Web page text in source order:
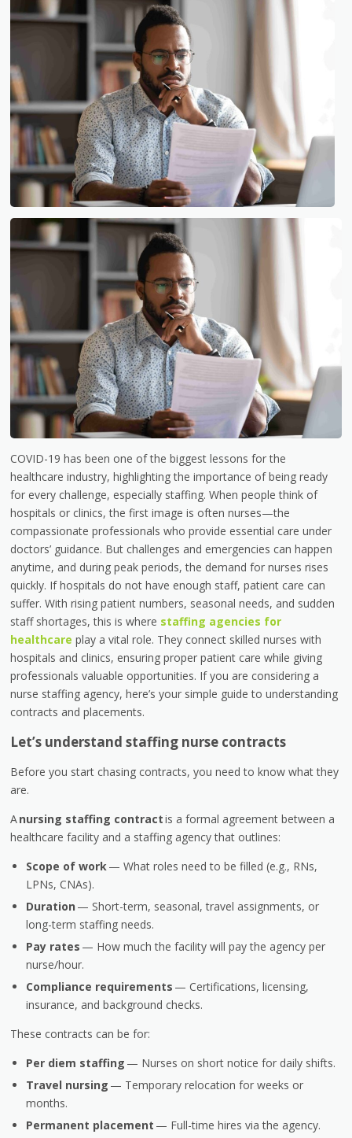
COVID-19 has been one of the biggest lessons for the
healthcare industry, highlighting the importance of being ready
for every challenge, especially staffing. When people think of
hospitals or clinics, the first image is often nurses—the
compassionate professionals who provide essential care under
doctors’ guidance. But challenges and emergencies can happen
anytime, and during peak periods, the demand for nurses rises
quickly. If hospitals do not have enough staff, patient care can
suffer. With rising patient numbers, seasonal needs, and sudden
staff shortages, this is where staffing agencies for
healthcare play a vital role. They connect skilled nurses with
hospitals and clinics, ensuring proper patient care while giving
professionals valuable opportunities. If you are considering a
nurse staffing agency, here’s your simple guide to understanding
contracts and placements.
Let’s understand staffing nurse contracts
Before you start chasing contracts, you need to know what they
are.
Anursing staffing contractis a formal agreement between a
healthcare facility and a staffing agency that outlines:
Scope of work — What roles need to be filled (e.g., RNs,
LPNs, CNAs).
Duration — Short-term, seasonal, travel assignments, or
long-term staffing needs.
Pay rates — How much the facility will pay the agency per
nurse/hour.
Compliance requirements — Certifications, licensing,
insurance, and background checks.
These contracts can be for:
Per diem staffing — Nurses on short notice for daily shifts.
Travel nursing — Temporary relocation for weeks or
months.
Permanent placement — Full-time hires via the agency.